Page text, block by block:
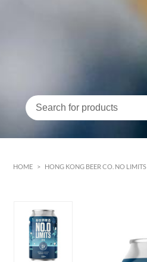
HOME > HONG KONG BEER CO. NO